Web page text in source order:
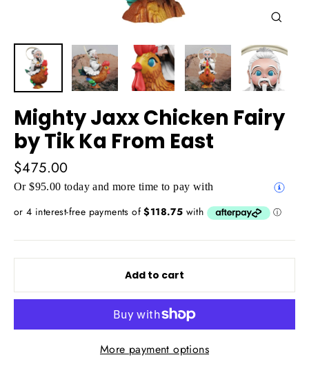
Mighty Jaxx Chicken Fairy
by Tik Ka From East
Regular
price
$475.00
Or $95.00 today and more time to pay with
Add to cart
More payment options